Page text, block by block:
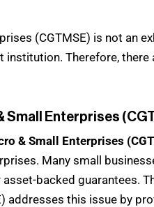
(CGTMSE) is not an
Therefore, there
Enterprises
& Small Enterprises
Many small
backed guarantees.
addresses this issue by